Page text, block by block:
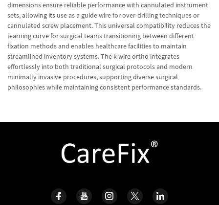
dimensions ensure reliable performance with cannulated instrument
sets, allowing its use as a guide wire for over-drilling techniques or
cannulated screw placement. This universal compatibility reduces the
learning curve for surgical teams transitioning between different
fixation methods and enables healthcare facilities to maintain
streamlined inventory systems. The k wire ortho integrates
effortlessly into both traditional surgical protocols and modern
minimally invasive procedures, supporting diverse surgical
philosophies while maintaining consistent performance standards.